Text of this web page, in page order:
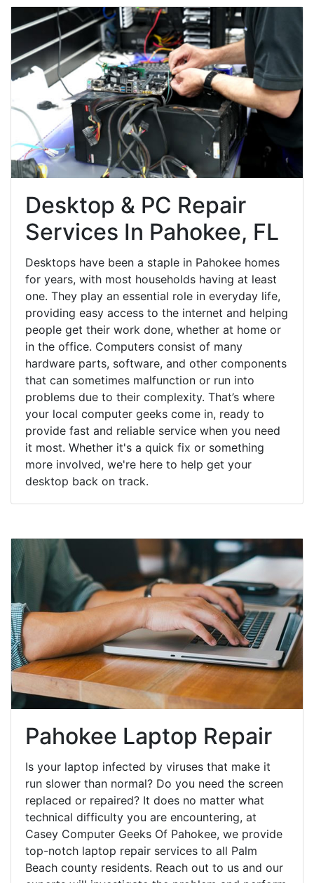
Desktop & PC Repair
Services In Pahokee, FL
Desktops have been a staple in Pahokee homes
for years, with most households having at least
one. They play an essential role in everyday life,
providing easy access to the internet and helping
people get their work done, whether at home or
in the office. Computers consist of many
hardware parts, software, and other components
that can sometimes malfunction or run into
problems due to their complexity. That’s where
your local computer geeks come in, ready to
provide fast and reliable service when you need
it most. Whether it's a quick fix or something
more involved, we're here to help get your
desktop back on track.
Pahokee Laptop Repair
Is your laptop infected by viruses that make it
run slower than normal? Do you need the screen
replaced or repaired? It does no matter what
technical difficulty you are encountering, at
Casey Computer Geeks Of Pahokee, we provide
top-notch laptop repair services to all Palm
Beach county residents. Reach out to us and our